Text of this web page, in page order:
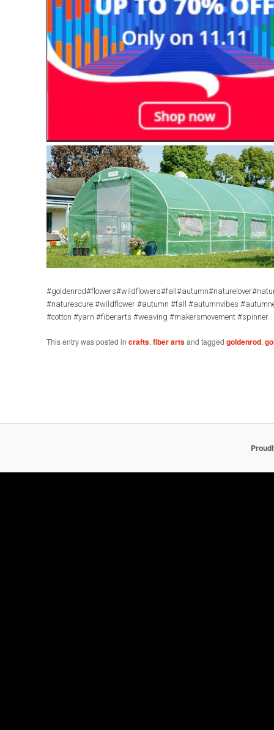
#naturescure #wildflower #autumn #fall #autumnvibes
#cotton #yarn #fiberarts #weaving #makersmovement #spinner
This entry was posted in crafts, fiber artsand tagged goldenrod,